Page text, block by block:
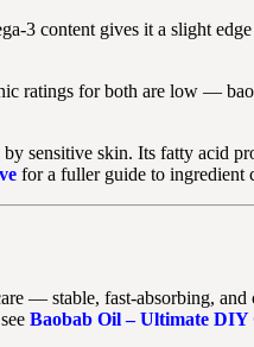
3 content gives it a slight
ratings for both are low —
sensitive skin. Its fatty acid
for a fuller guide to ingredient
— stable, fast-absorbing,
Baobab Oil – Ultimate DIY